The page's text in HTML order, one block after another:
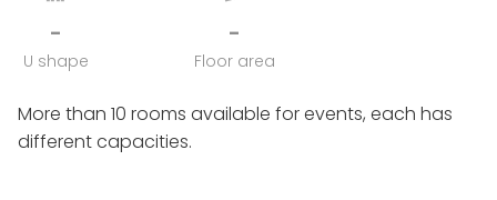
-
U shape
-
Floor area
More than 10 rooms available for events, each has
different capacities.